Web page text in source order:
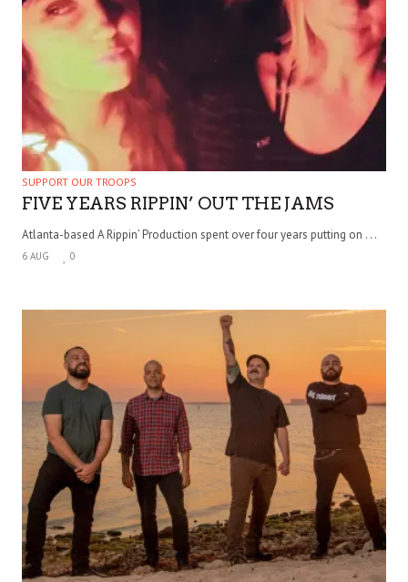
SUPPORT OUR TROOPS
FIVE YEARS RIPPIN’ OUT THE JAMS
Atlanta-based A Rippin’ Production spent over four years putting on . . .
6 AUG 0